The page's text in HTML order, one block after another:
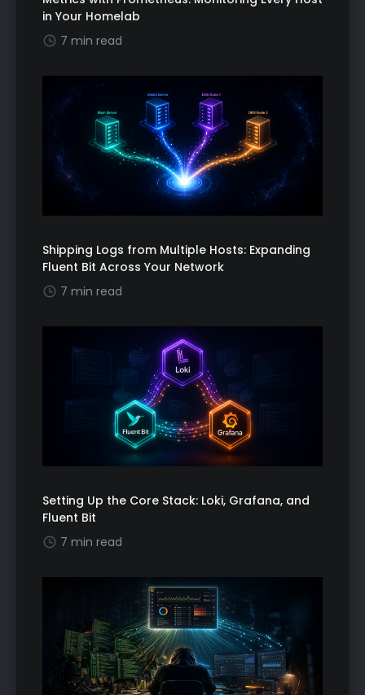
in Your Homelab
7 min read
Shipping Logs from Multiple Hosts: Expanding
Fluent Bit Across Your Network
7 min read
Setting Up the Core Stack: Loki, Grafana, and
Fluent Bit
7 min read